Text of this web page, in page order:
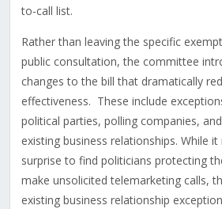
to-call list.
Rather than leaving the specific
public consultation, the committee
changes to the bill that dramatically
effectiveness. These include
political parties, polling companies,
existing business relationships. While
surprise to find politicians protecting
make unsolicited telemarketing calls,
existing business relationship